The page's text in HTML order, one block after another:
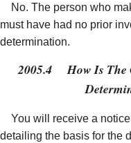
No. The person who
must have had no prior
determination.
2005.4
How Is
You will receive a
detailing the basis for the